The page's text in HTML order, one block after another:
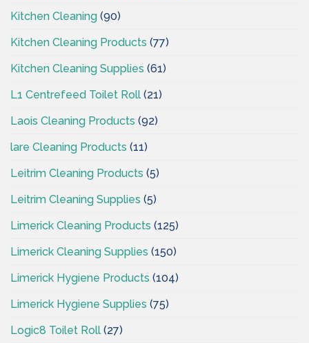
Kitchen Cleaning (90)
Kitchen Cleaning Products (77)
Kitchen Cleaning Supplies (61)
L1 Centrefeed Toilet Roll (21)
Laois Cleaning Products (92)
lare Cleaning Products (11)
Leitrim Cleaning Products (5)
Leitrim Cleaning Supplies (5)
Limerick Cleaning Products (125)
Limerick Cleaning Supplies (150)
Limerick Hygiene Products (104)
Limerick Hygiene Supplies (75)
Logic8 Toilet Roll (27)